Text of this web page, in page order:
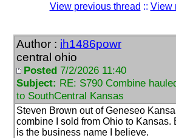
View previous thread :: View
Author : ih1486powr
central ohio
Posted 7/2/2026 11:40
Subject: RE: S790 Combine
to SouthCentral Kansas
Steven Brown out of Geneseo
combine I sold from Ohio to Kansas.
is the business name I believe.